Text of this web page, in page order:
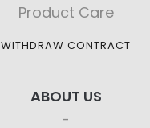
Product Care
WITHDRAW CONTRACT
ABOUT US